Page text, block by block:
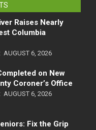
Raises Nearly
Columbia
AUGUST 6, 2026
on New
Coroner’s Office
AUGUST 6, 2026
Fix the Grip